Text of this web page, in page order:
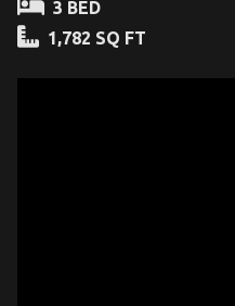
3 BED
1,782 SQ FT